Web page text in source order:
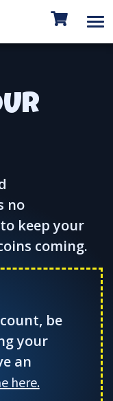
no
keep your
coming.
be
your
an
here.